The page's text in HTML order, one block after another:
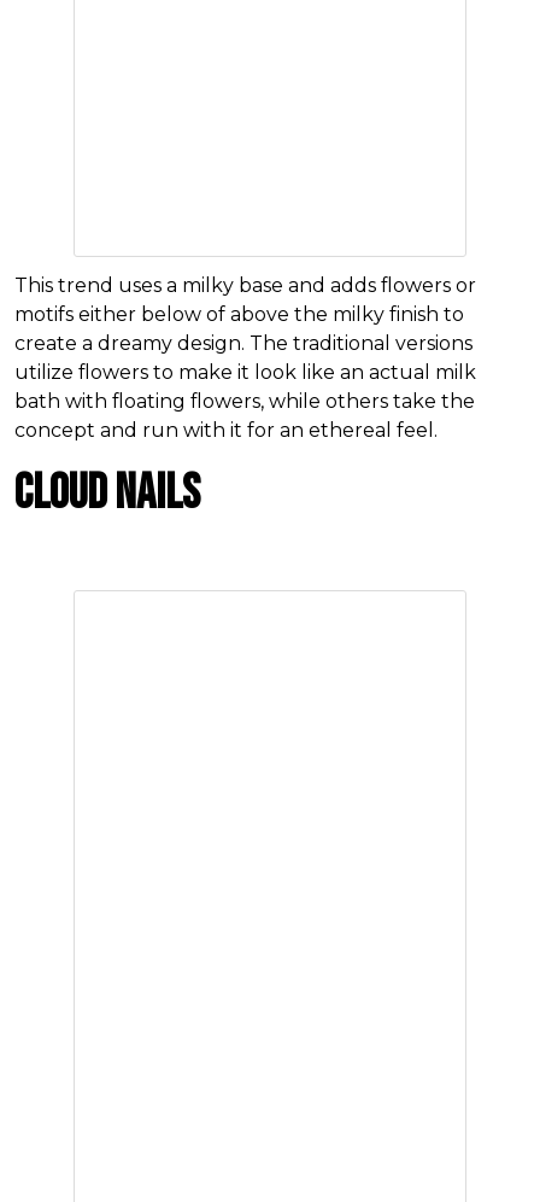
This trend uses a milky base and adds flowers or
motifs either below of above the milky finish to
create a dreamy design. The traditional versions
utilize flowers to make it look like an actual milk
bath with floating flowers, while others take the
concept and run with it for an ethereal feel.
Cloud Nails